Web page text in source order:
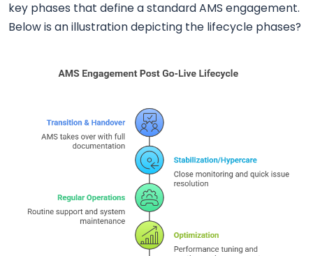
key phases that define a standard AMS engagement.
Below is an illustration depicting the lifecycle phases?